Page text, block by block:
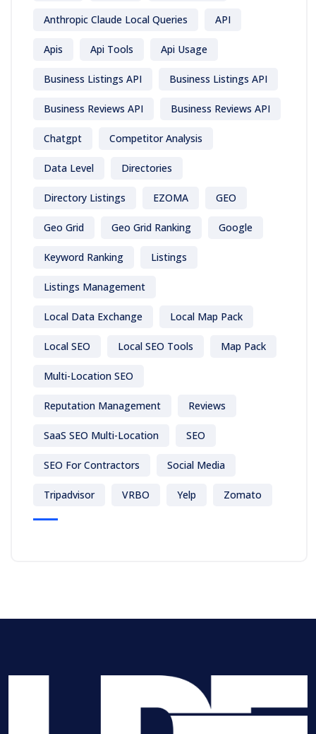
Anthropic Claude Local Queries API
Apis Api Tools Api Usage
Business Listings API Business Listings API
Business Reviews API Business Reviews API
Chatgpt Competitor Analysis
Data Level Directories
Directory Listings EZOMA GEO
Geo Grid Geo Grid Ranking Google
Keyword Ranking Listings
Listings Management
Local Data Exchange Local Map Pack
Local SEO Local SEO Tools Map Pack
Multi-Location SEO
Reputation Management Reviews
SaaS SEO Multi-Location SEO
SEO For Contractors Social Media
Tripadvisor VRBO Yelp Zomato